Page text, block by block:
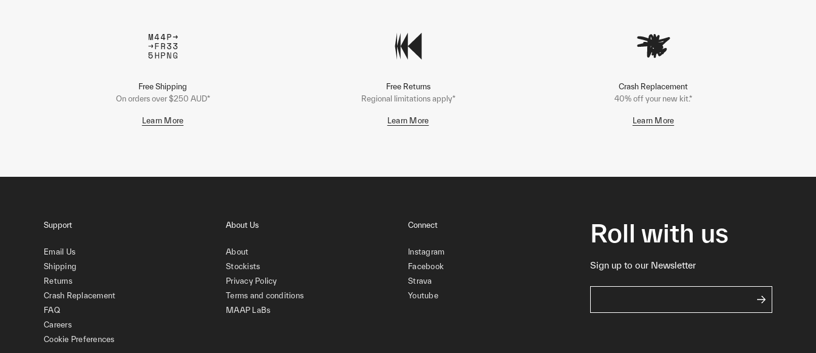
Free Shipping
On orders over $250 AUD*
Learn More
Free Returns
Regional limitations apply*
Learn More
Crash Replacement
40% off your new kit.*
Learn More
Support
Email Us
Shipping
Returns
Crash Replacement
FAQ
Careers
Cookie Preferences
About Us
About
Stockists
Privacy Policy
Terms and conditions
MAAP LaBs
Connect
Instagram
Facebook
Strava
Youtube
Roll with us
Sign up to our Newsletter